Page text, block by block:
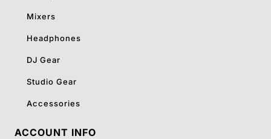
Mixers
Headphones
DJ Gear
Studio Gear
Accessories
ACCOUNT INFO